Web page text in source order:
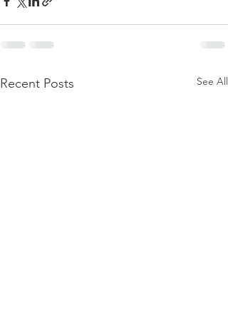
Recent Posts See All